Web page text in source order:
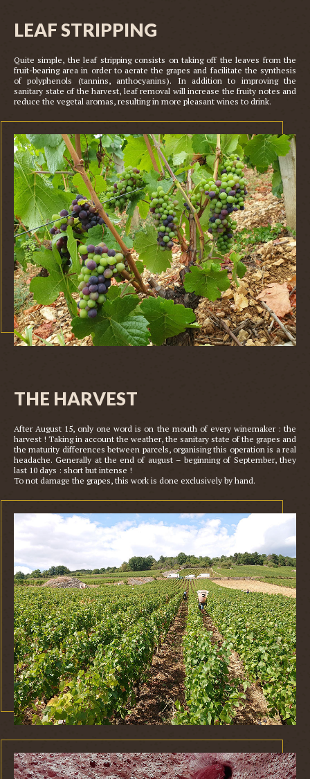
LEAF STRIPPING
Quite simple, the leaf stripping consists on taking off the leaves from the
fruit-bearing area in order to aerate the grapes and facilitate the synthesis
of polyphenols (tannins, anthocyanins). In addition to improving the
sanitary state of the harvest, leaf removal will increase the fruity notes and
This is a caption
THE HARVEST
After August 15, only one word is on the mouth of every winemaker : the
harvest ! Taking in account the weather, the sanitary state of the grapes and
the maturity differences between parcels, organising this operation is a real
headache. Generally at the end of august – beginning of September, they
last 10 days : short but intense !